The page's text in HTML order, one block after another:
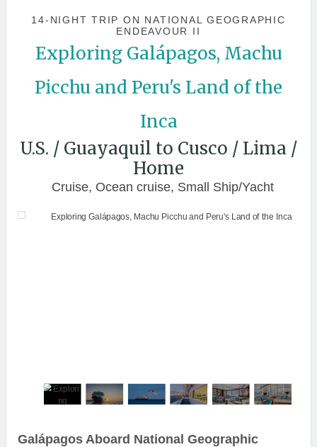
14-NIGHT TRIP ON NATIONAL GEOGRAPHIC
ENDEAVOUR II
Exploring Galápagos, Machu
Picchu and Peru's Land of the
Inca
U.S. / Guayaquil to Cusco / Lima /
Home
Cruise, Ocean cruise, Small Ship/Yacht
Galápagos Aboard National Geographic